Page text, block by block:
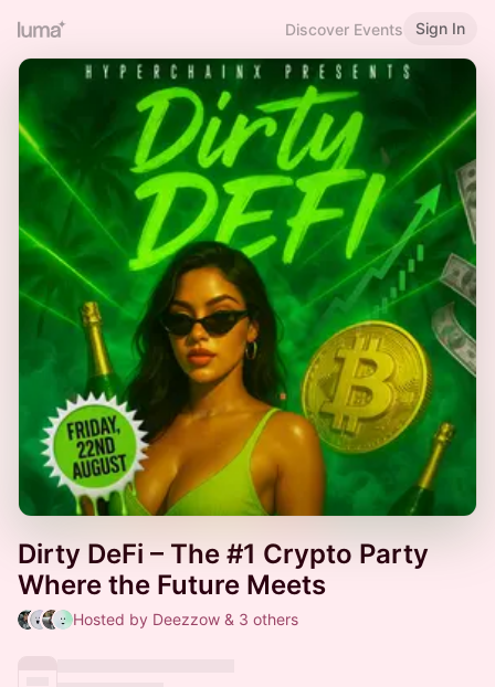
Discover Events Sign In
Dirty DeFi – The #1 Crypto Party
Where the Future Meets
Hosted by Deezzow & 3 others